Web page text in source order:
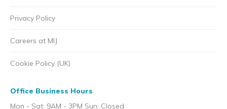
Privacy Policy
Careers at MIJ
Cookie Policy (UK)
Office Business Hours
Mon - Sat: 9AM - 3PM Sun: Closed